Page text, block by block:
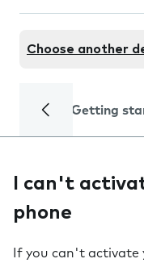
Choose another
Getting
I can't
phone
If you can't activate